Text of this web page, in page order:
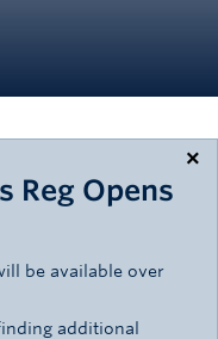
×
Reg Opens
be available over
additional